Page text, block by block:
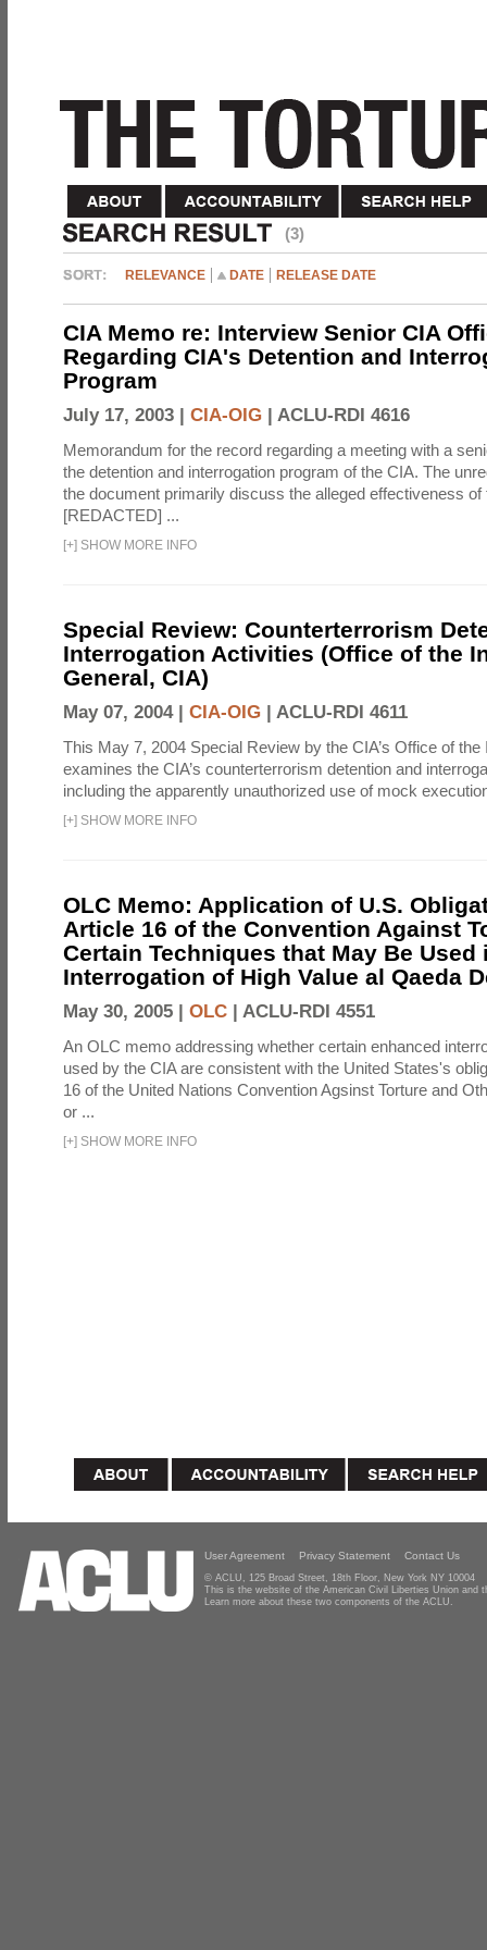
(3)
RELEVANCE DATE RELEASE DATE
CIA Memo re: Interview Senior CIA
Regarding CIA's Detention and
Program
July 17, 2003 | CIA-OIG | ACLU-RDI 4616
Memorandum for the record regarding a meeting with a
the detention and interrogation program of the CIA. The
the document primarily discuss the alleged effectiveness of
[REDACTED] ...
[+] SHOW MORE INFO
Special Review: Counterterrorism
Interrogation Activities (Office of the
General, CIA)
May 07, 2004 | CIA-OIG | ACLU-RDI 4611
This May 7, 2004 Special Review by the CIA’s Office of
examines the CIA’s counterterrorism detention and
including the apparently unauthorized use of mock
[+] SHOW MORE INFO
OLC Memo: Application of U.S.
Article 16 of the Convention Against
Certain Techniques that May Be Used
Interrogation of High Value al Qaeda
May 30, 2005 | OLC | ACLU-RDI 4551
An OLC memo addressing whether certain enhanced
used by the CIA are consistent with the United States's
16 of the United Nations Convention Agsinst Torture and
or ...
[+] SHOW MORE INFO
User Agreement Privacy Statement Contact Us
© ACLU, 125 Broad Street, 18th Floor, New York NY 10004
This is the website of the American Civil Liberties Union and
Learn more about these two components of the ACLU.